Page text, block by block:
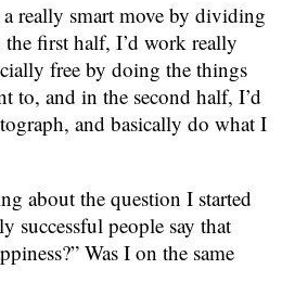
really smart move by dividing
first half, I’d work really
free by doing the things
to, and in the second half, I’d
and basically do what I
about the question I started
successful people say that
Was I on the same